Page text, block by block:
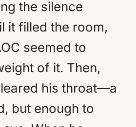
the silence
it filled the room,
seemed to
of it. Then,
his throat—a
but enough to